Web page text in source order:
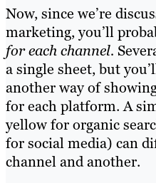
Now, since we’re
marketing, you’ll
for each channel.
a single sheet, but
another way of
for each platform. A
yellow for organic
for social media) can
channel and another.